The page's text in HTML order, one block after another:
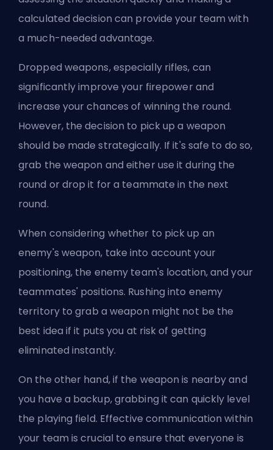
calculated decision can provide your team with
a much-needed advantage.
Dropped weapons, especially rifles, can
significantly improve your firepower and
increase your chances of winning the round.
However, the decision to pick up a weapon
should be made strategically. If it's safe to do so,
grab the weapon and either use it during the
round or drop it for a teammate in the next
round.
When considering whether to pick up an
enemy's weapon, take into account your
positioning, the enemy team's location, and your
teammates' positions. Rushing into enemy
territory to grab a weapon might not be the
best idea if it puts you at risk of getting
eliminated instantly.
On the other hand, if the weapon is nearby and
you have a backup, grabbing it can quickly level
the playing field. Effective communication within
your team is crucial to ensure that everyone is